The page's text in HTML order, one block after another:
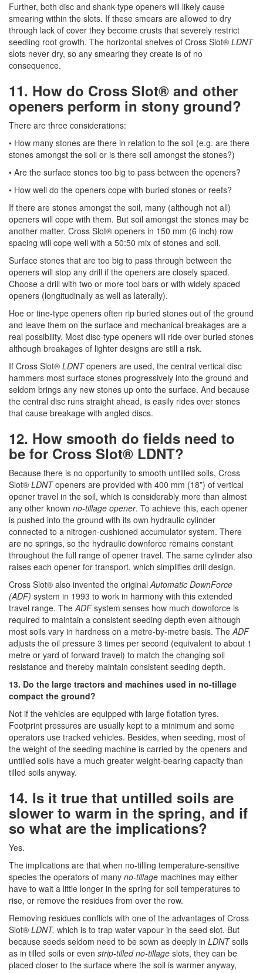
Further, both disc and shank-type openers will likely cause
smearing within the slots. If these smears are allowed to dry
through lack of cover they become crusts that severely restrict
seedling root growth. The horizontal shelves of Cross Slot® LDNT
slots never dry, so any smearing they create is of no
consequence.
11. How do Cross Slot® and other
openers perform in stony ground?
There are three considerations:
• How many stones are there in relation to the soil (e.g. are there
stones amongst the soil or is there soil amongst the stones?)
• Are the surface stones too big to pass between the openers?
• How well do the openers cope with buried stones or reefs?
If there are stones amongst the soil, many (although not all)
openers will cope with them. But soil amongst the stones may be
another matter. Cross Slot® openers in 150 mm (6 inch) row
spacing will cope well with a 50:50 mix of stones and soil.
Surface stones that are too big to pass through between the
openers will stop any drill if the openers are closely spaced.
Choose a drill with two or more tool bars or with widely spaced
openers (longitudinally as well as laterally).
Hoe or tine-type openers often rip buried stones out of the ground
and leave them on the surface and mechanical breakages are a
real possibility. Most disc-type openers will ride over buried stones
although breakages of lighter designs are still a risk.
If Cross Slot® LDNTopeners are used, the central vertical disc
hammers most surface stones progressively into the ground and
seldom brings any new stones up onto the surface. And because
the central disc runs straight ahead, is easily rides over stones
that cause breakage with angled discs.
12. How smooth do fields need to
be for Cross Slot® LDNT?
Because there is no opportunity to smooth untilled soils, Cross
Slot® LDNTopeners are provided with 400 mm (18”) of vertical
opener travel in the soil, which is considerably more than almost
any other known no-tillage opener. To achieve this, each opener
is pushed into the ground with its own hydraulic cylinder
connected to a nitrogen-cushioned accumulator system. There
are no springs, so the hydraulic downforce remains constant
throughout the full range of opener travel. The same cylinder also
raises each opener for transport, which simplifies drill design.
Cross Slot® also invented the originalAutomatic DownForce
(ADF) system in 1993 to work in harmony with this extended
travel range. TheADFsystem senses how much downforce is
required to maintain a consistent seeding depth even although
most soils vary in hardness on a metre-by-metre basis. TheADF
adjusts the oil pressure 3 times per second (equivalent to about 1
metre or yard of forward travel) to match the changing soil
resistance and thereby maintain consistent seeding depth.
13. Do the large tractors and machines used in no-tillage
compact the ground?
Not if the vehicles are equipped with large flotation tyres.
Footprint pressures are usually kept to a minimum and some
operators use tracked vehicles. Besides, when seeding, most of
the weight of the seeding machine is carried by the openers and
untilled soils have a much greater weight-bearing capacity than
tilled soils anyway.
14. Is it true that untilled soils are
slower to warm in the spring, and if
so what are the implications?
Yes.
The implications are that when no-tilling temperature-sensitive
species the operators of many no-tillage machines may either
have to wait a little longer in the spring for soil temperatures to
rise, or remove the residues from over the row.
Removing residues conflicts with one of the advantages of Cross
Slot® LDNT, which is to trap water vapour in the seed slot. But
because seeds seldom need to be sown as deeply in LDNTsoils
as in tilled soils or even strip-tilled no-tillage slots, they can be
placed closer to the surface where the soil is warmer anyway,